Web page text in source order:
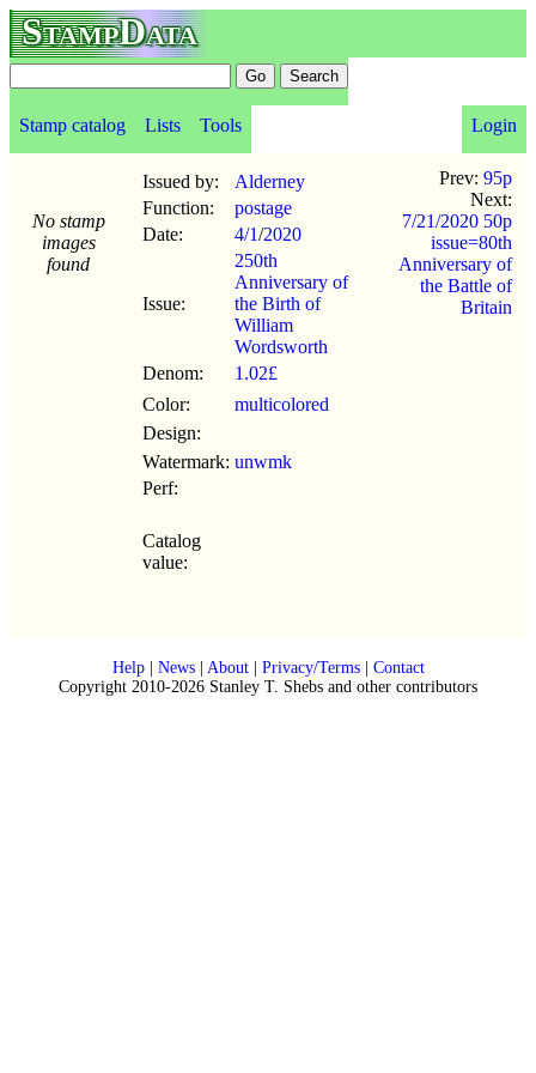
StampData
Stamp catalog Lists Tools Login
No stamp
images
found
Issued by:
Alderney
Function:
postage
Date:
4/1/2020
Issue:
250th
Anniversary of
the Birth of
William
Wordsworth
Denom:
1.02£
Color:
multicolored
Design:
Watermark: unwmk
Perf:
Catalog
value:
Prev: 95p
Next:
7/21/2020 50p
issue=80th
Anniversary of
the Battle of
Britain
Help| News| About| Privacy/Terms| Contact
Copyright 2010-2026 Stanley T. Shebs and other contributors